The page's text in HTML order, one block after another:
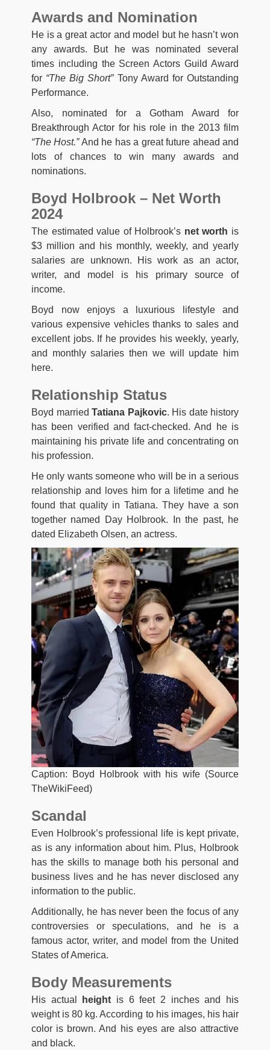
Awards and Nomination
He is a great actor and model but he hasn’t won
any awards. But he was nominated several
times including the Screen Actors Guild Award
for “The Big Short”Tony Award for Outstanding
Performance.
Also, nominated for a Gotham Award for
Breakthrough Actor for his role in the 2013 film
“The Host.”And he has a great future ahead and
lots of chances to win many awards and
nominations.
Boyd Holbrook – Net Worth
2024
The estimated value of Holbrook’s net worth is
$3 million and his monthly, weekly, and yearly
salaries are unknown. His work as an actor,
writer, and model is his primary source of
income.
Boyd now enjoys a luxurious lifestyle and
various expensive vehicles thanks to sales and
excellent jobs. If he provides his weekly, yearly,
and monthly salaries then we will update him
here.
Relationship Status
Boyd married Tatiana Pajkovic. His date history
has been verified and fact-checked. And he is
maintaining his private life and concentrating on
his profession.
He only wants someone who will be in a serious
relationship and loves him for a lifetime and he
found that quality in Tatiana. They have a son
together named Day Holbrook. In the past, he
dated Elizabeth Olsen, an actress.
Caption: Boyd Holbrook with his wife (Source
TheWikiFeed)
Scandal
Even Holbrook’s professional life is kept private,
as is any information about him. Plus, Holbrook
has the skills to manage both his personal and
business lives and he has never disclosed any
information to the public.
Additionally, he has never been the focus of any
controversies or speculations, and he is a
famous actor, writer, and model from the United
States of America.
Body Measurements
His actual height is 6 feet 2 inches and his
weight is 80 kg. According to his images, his hair
color is brown. And his eyes are also attractive
and black.